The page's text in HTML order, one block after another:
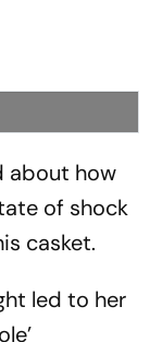
about how
of shock
casket.
led to her